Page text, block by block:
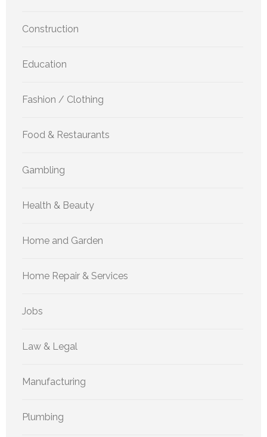
Construction
Education
Fashion / Clothing
Food & Restaurants
Gambling
Health & Beauty
Home and Garden
Home Repair & Services
Jobs
Law & Legal
Manufacturing
Plumbing